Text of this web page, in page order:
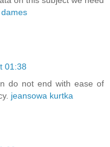
01:38
do not end with ease of
jeansowa kurtka